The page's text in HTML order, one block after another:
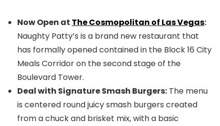
Now Open at The Cosmopolitan of Las Vegas:
Naughty Patty’s is a brand new restaurant that
has formally opened contained in the Block 16 City
Meals Corridor on the second stage of the
Boulevard Tower.
Deal with Signature Smash Burgers: The menu
is centered round juicy smash burgers created
from a chuck and brisket mix, with a basic